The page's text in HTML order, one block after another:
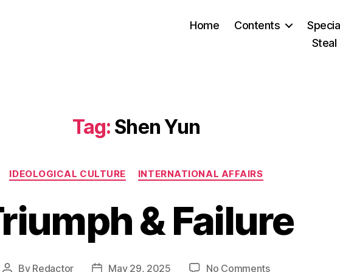
Home Contents
Steal
Tag: Shen Yun
Categories
IDEOLOGICAL CULTURE INTERNATIONAL AFFAIRS
& Failure
Post
By Redactor
PostMay 29, 2025 No Commentson